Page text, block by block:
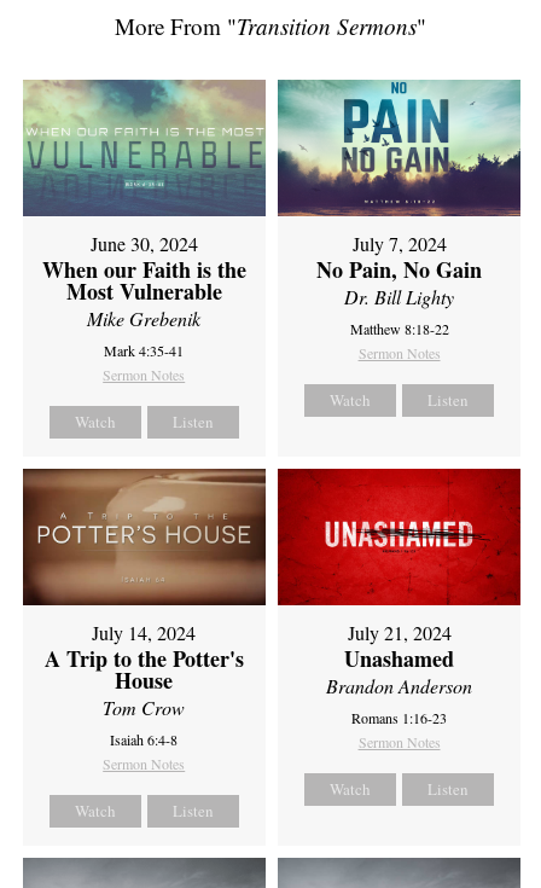
More From "Transition Sermons"
June 30, 2024
When our Faith is the
Most Vulnerable
Mike Grebenik
Mark 4:35-41
Sermon Notes
Watch Listen
July 7, 2024
No Pain, No Gain
Dr. Bill Lighty
Matthew 8:18-22
Sermon Notes
Watch Listen
July 14, 2024
A Trip to the Potter's
House
Tom Crow
Isaiah 6:4-8
Sermon Notes
Watch Listen
July 21, 2024
Unashamed
Brandon Anderson
Romans 1:16-23
Sermon Notes
Watch Listen